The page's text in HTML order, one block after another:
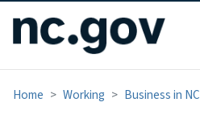
Home Working Business in NC